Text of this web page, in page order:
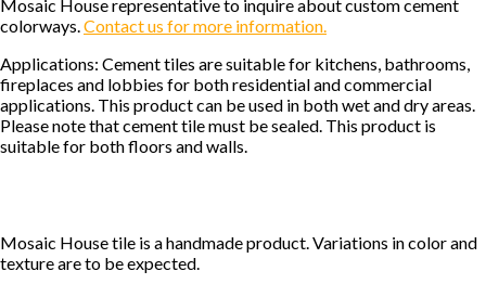
Mosaic House representative to inquire about custom cement
colorways.Contact us for more information.
Applications: Cement tiles are suitable for kitchens, bathrooms,
fireplaces and lobbies for both residential and commercial
applications. This product can be used in both wet and dry areas.
Please note that cement tile must be sealed. This product is
suitable for both floors and walls.
Mosaic House tile is a handmade product. Variations in color and
texture are to be expected.